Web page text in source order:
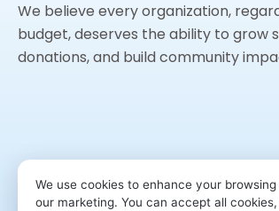
We use cookies to enhance your
our marketing. You can accept all
We believe every organization,
budget, deserves the ability to grow
donations, and build community